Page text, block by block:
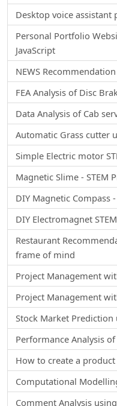
Desktop voice assistant
Personal Portfolio
JavaScript
NEWS
FEA Analysis of Disc
Data Analysis of Cab
Automatic Grass cutter
Simple Electric motor
Magnetic Slime - STEM
DIY Magnetic Compass
DIY Electromagnet
Restaurant
frame of mind
Project Management
Project Management
Stock Market
Performance Analysis
How to create a
Computational
Comment Analysis